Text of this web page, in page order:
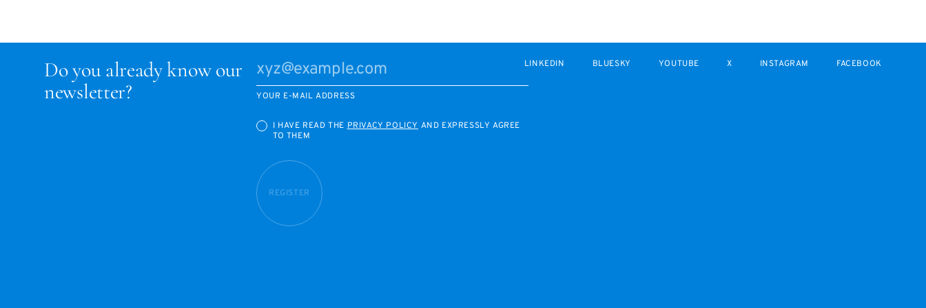
Do you already know our
newsletter?
YOUR E-MAIL ADDRESS
I HAVE READ THE PRIVACY POLICY AND EXPRESSLY AGREE
TO THEM
REGISTER
LINKEDIN BLUESKY YOUTUBE X INSTAGRAM FACEBOOK